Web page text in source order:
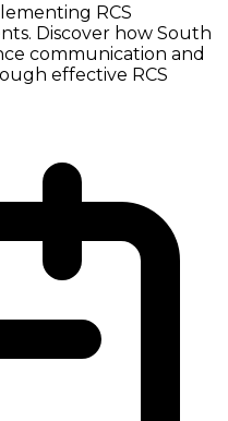
RCS
Discover how South
communication and
effective RCS